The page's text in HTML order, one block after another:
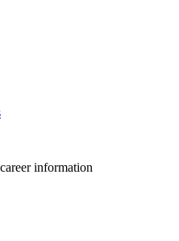
information